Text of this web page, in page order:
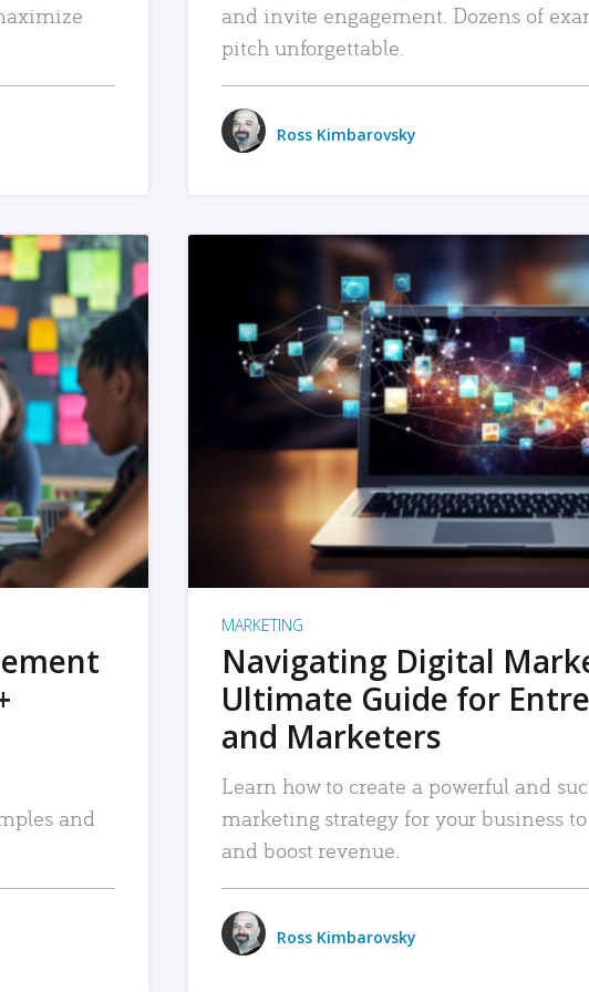
and invite engagement. Dozens of
pitch unforgettable.
Ross Kimbarovsky
and
READ MORE
MARKETING
Navigating Digital
Ultimate Guide for
and Marketers
Learn how to create a powerful and
marketing strategy for your business
and boost revenue.
Ross Kimbarovsky